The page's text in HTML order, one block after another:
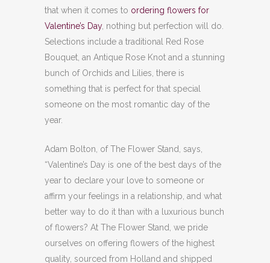
that when it comes to ordering flowers for
Valentine’s Day, nothing but perfection will do.
Selections include a traditional Red Rose
Bouquet, an Antique Rose Knot and a stunning
bunch of Orchids and Lilies, there is
something that is perfect for that special
someone on the most romantic day of the
year.
Adam Bolton, of The Flower Stand, says,
“Valentine’s Day is one of the best days of the
year to declare your love to someone or
affirm your feelings in a relationship, and what
better way to do it than with a luxurious bunch
of flowers? At The Flower Stand, we pride
ourselves on offering flowers of the highest
quality, sourced from Holland and shipped